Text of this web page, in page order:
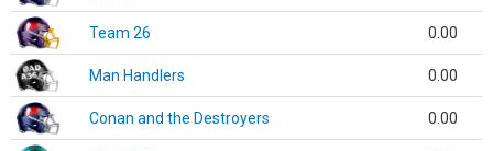
Team 26 0.00
Man Handlers 0.00
Conan and the Destroyers 0.00